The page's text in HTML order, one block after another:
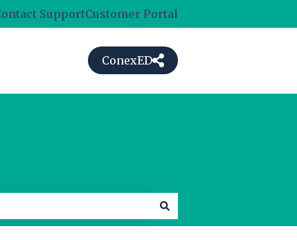
SupportCustomer Portal
ConexED